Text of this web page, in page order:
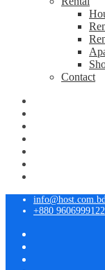
Contact
+880 9606999122